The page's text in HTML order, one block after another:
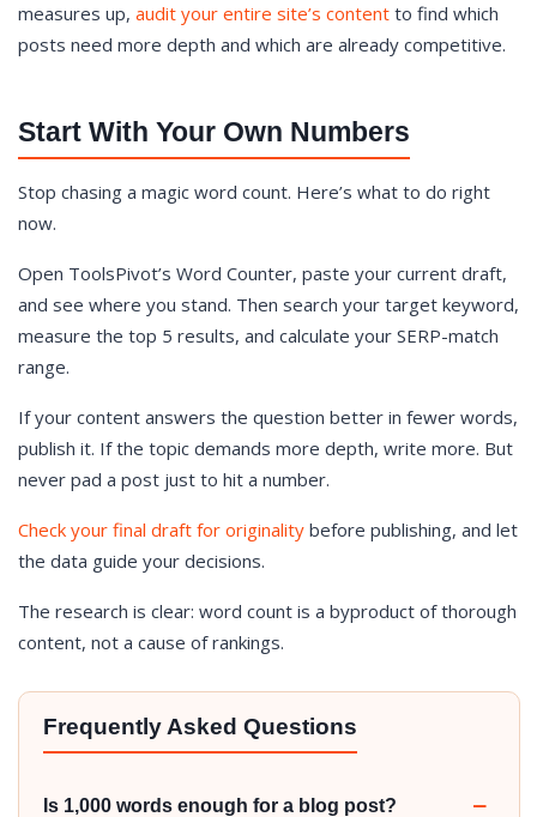
measures up, audit your entire site’s content to find which
posts need more depth and which are already competitive.
Start With Your Own Numbers
Stop chasing a magic word count. Here’s what to do right
now.
Open ToolsPivot’s Word Counter, paste your current draft,
and see where you stand. Then search your target keyword,
measure the top 5 results, and calculate your SERP-match
range.
If your content answers the question better in fewer words,
publish it. If the topic demands more depth, write more. But
never pad a post just to hit a number.
Check your final draft for originality before publishing, and let
the data guide your decisions.
The research is clear: word count is a byproduct of thorough
content, not a cause of rankings.
Frequently Asked Questions
Is 1,000 words enough for a blog post?